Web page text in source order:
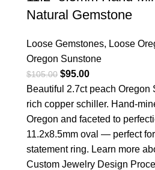
Natural Gemstone
Loose Gemstones, Loose
Oregon Sunstone
$105.00 $95.00
Beautiful 2.7ct peach Oregon
rich copper schiller. Hand-
Oregon and faceted to
11.2x8.5mm oval — perfect
statement ring. Learn more
Custom Jewelry Design